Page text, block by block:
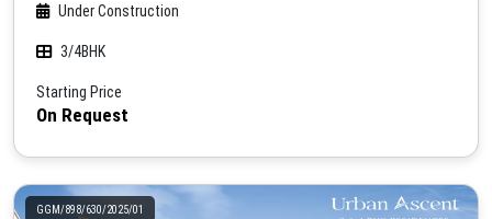
Under Construction
3/4BHK
Starting Price
On Request
GGM/898/630/2025/01